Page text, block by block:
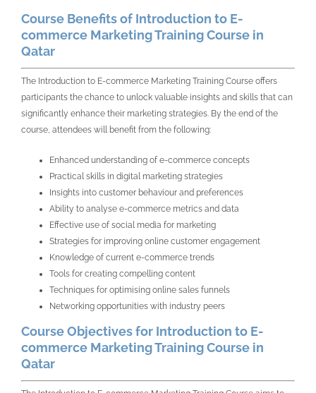
Course Benefits of Introduction to E-
commerce Marketing Training Course in
Qatar
The Introduction to E-commerce Marketing Training Course offers
participants the chance to unlock valuable insights and skills that can
significantly enhance their marketing strategies. By the end of the
course, attendees will benefit from the following:
Enhanced understanding of e-commerce concepts
Practical skills in digital marketing strategies
Insights into customer behaviour and preferences
Ability to analyse e-commerce metrics and data
Effective use of social media for marketing
Strategies for improving online customer engagement
Knowledge of current e-commerce trends
Tools for creating compelling content
Techniques for optimising online sales funnels
Networking opportunities with industry peers
Course Objectives for Introduction to E-
commerce Marketing Training Course in
Qatar